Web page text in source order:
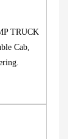
TRUCK
Cab,